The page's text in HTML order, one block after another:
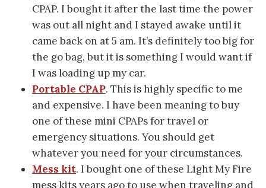
CPAP. I bought it after the last time the power
was out all night and I stayed awake until it
came back on at 5 am. It’s definitely too big for
the go bag, but it is something I would want if
I was loading up my car.
Portable CPAP. This is highly specific to me
and expensive. I have been meaning to buy
one of these mini CPAPs for travel or
emergency situations. You should get
whatever you need for your circumstances.
Mess kit. I bought one of these Light My Fire
mess kits years ago to use when traveling and